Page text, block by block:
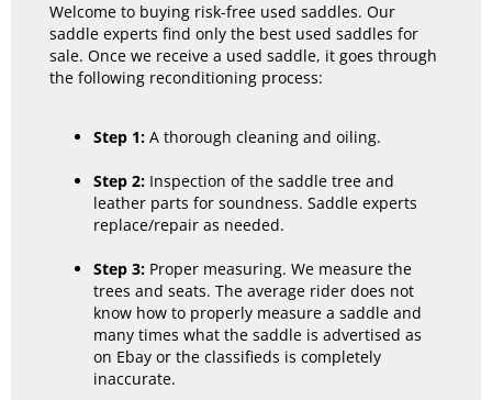
Welcome to buying risk-free used saddles. Our
saddle experts find only the best used saddles for
sale. Once we receive a used saddle, it goes through
the following reconditioning process:
Step 1: A thorough cleaning and oiling.
Step 2: Inspection of the saddle tree and
leather parts for soundness. Saddle experts
replace/repair as needed.
Step 3: Proper measuring. We measure the
trees and seats. The average rider does not
know how to properly measure a saddle and
many times what the saddle is advertised as
on Ebay or the classifieds is completely
inaccurate.